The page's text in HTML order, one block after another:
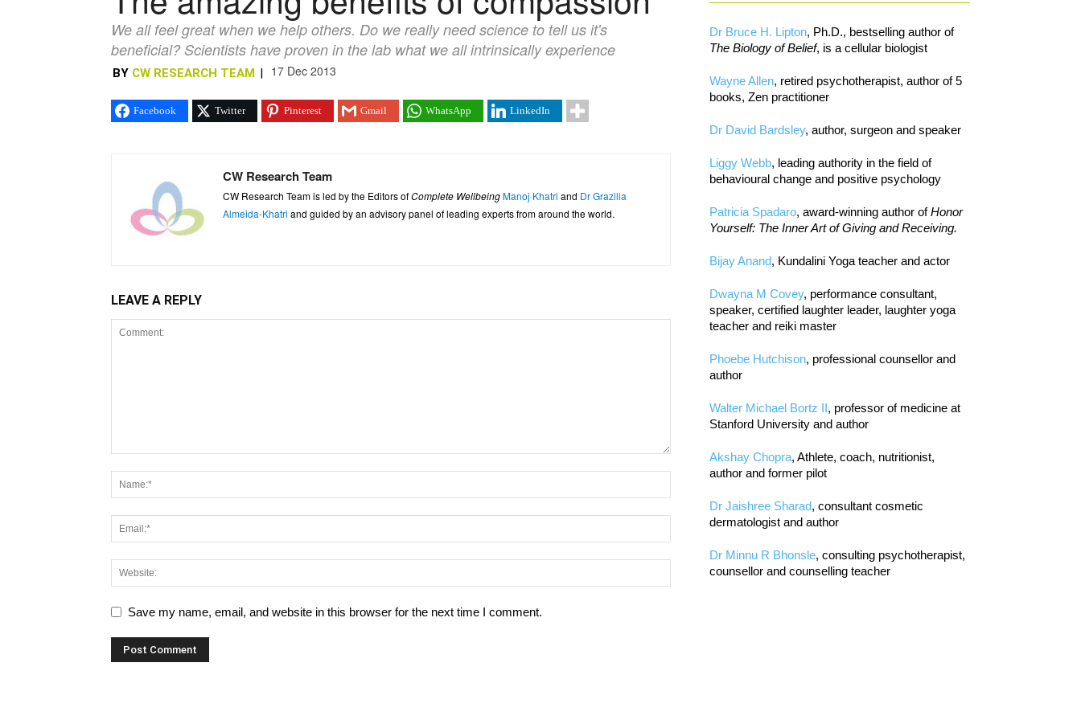
We all feel great when we help others. Do we really need science to tell us it's
beneficial? Scientists have proven in the lab what we all intrinsically experience
BY CW RESEARCH TEAM | 17 Dec 2013
Facebook Twitter Pinterest Gmail WhatsApp LinkedIn
CW Research Team
CW Research Team is led by the Editors ofComplete WellbeingManoj Khatri and Dr Grazilia
Almeida-Khatri and guided by an advisory panel of leading experts from around the world.
LEAVE A REPLY
Save my name, email, and website in this browser for the next time I comment.
Dr Bruce H. Lipton, Ph.D., bestselling author of
The Biology of Belief, is a cellular biologist
Wayne Allen, retired psychotherapist, author of 5
books, Zen practitioner
Dr David Bardsley, author, surgeon and speaker
Liggy Webb, leading authority in the field of
behavioural change and positive psychology
Patricia Spadaro, award-winning author ofHonor
Yourself: The Inner Art of Giving and Receiving.
Bijay Anand, Kundalini Yoga teacher and actor
Dwayna M Covey, performance consultant,
speaker, certified laughter leader, laughter yoga
teacher and reiki master
Phoebe Hutchison, professional counsellor and
author
Walter Michael Bortz II, professor of medicine at
Stanford University and author
Akshay Chopra, Athlete, coach, nutritionist,
author and former pilot
Dr Jaishree Sharad, consultant cosmetic
dermatologist and author
Dr Minnu R Bhonsle, consulting psychotherapist,
counsellor and counselling teacher